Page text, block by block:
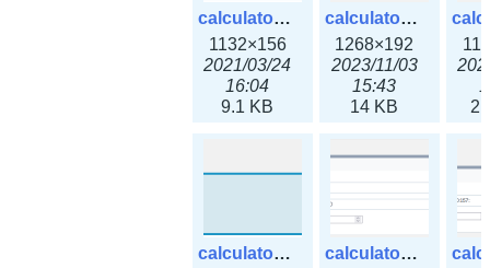
calculator_ipspace.png
1132×156
2021/03/24
16:04
9.1 KB
calculator_ipspace3x.png
1268×192
2023/11/03
15:43
14 KB
calculator_ipv4subnet.png
calculator_ipv4subnet3x.png